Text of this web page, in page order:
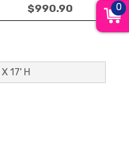
$990.90
17' H
0